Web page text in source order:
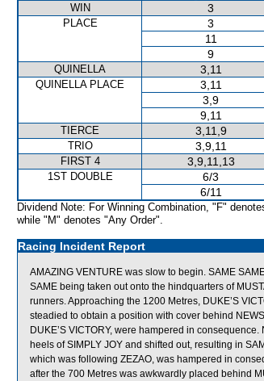
WIN
3
PLACE 3
11
9
QUINELLA 3,11
QUINELLA PLACE 3,11
3,9
9,11
TIERCE 3,11,9
TRIO 3,9,11
FIRST 4 3,9,11,13
1ST DOUBLE 6/3
6/11
Dividend Note: For Winning Combination, "F"
while "M" denotes "Any Order".
Racing Incident Report
AMAZING VENTURE was slow to begin. SAME
SAME being taken out onto the hindquarters of
runners. Approaching the 1200 Metres, DUKE’S
steadied to obtain a position with cover behind
DUKE’S VICTORY, were hampered in
heels of SIMPLY JOY and shifted out, resulting in
which was following ZEZAO, was hampered in
after the 700 Metres was awkwardly placed behind